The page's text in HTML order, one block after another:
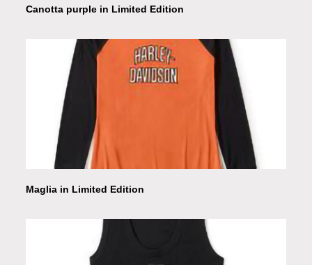
Canotta purple in Limited Edition
Maglia in Limited Edition